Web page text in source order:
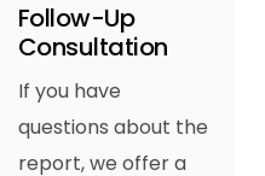
Follow-Up
Consultation
If you have
questions about the
report, we offer a